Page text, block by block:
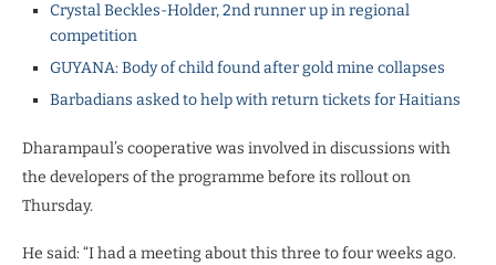
Crystal Beckles-Holder, 2nd runner up in regional
competition
GUYANA: Body of child found after gold mine collapses
Barbadians asked to help with return tickets for Haitians
Dharampaul’s cooperative was involved in discussions with
the developers of the programme before its rollout on
Thursday.
He said: “I had a meeting about this three to four weeks ago.